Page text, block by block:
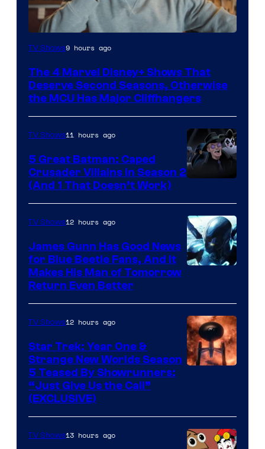
Image
Marvel
Studios
TV Shows9 hours ago
The 4 Marvel Disney+ Shows That
Deserve Second Seasons, Otherwise
the MCU Has Major Cliffhangers
Prime
Video
TV Shows11 hours ago
5 Great Batman: Caped
Crusader Villains in Season 2
(And 1 That Doesn’t Work)
TV Shows12 hours ago
James Gunn Has Good News
for Blue Beetle Fans, And It
Makes His Man of Tomorrow
Return Even Better
TV Shows12 hours ago
Star Trek: Year One &
Strange New Worlds Season
5 Teased By Showrunners:
“Just Give Us the Call”
(EXCLUSIVE)
TV Shows13 hours ago